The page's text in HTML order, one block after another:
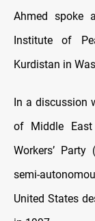
Ahmed spoke
Institute of
Kurdistan in
In a discussion
of Middle East
Workers’
semi-
United States